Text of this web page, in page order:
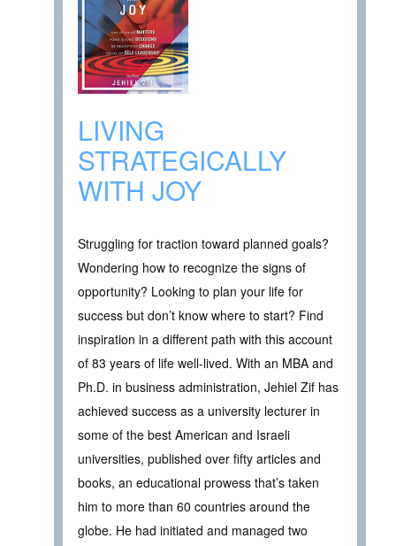
LIVING
STRATEGICALLY
WITH JOY
Struggling for traction toward planned goals?
Wondering how to recognize the signs of
opportunity? Looking to plan your life for
success but don’t know where to start? Find
inspiration in a different path with this account
of 83 years of life well-lived. With an MBA and
Ph.D. in business administration, Jehiel Zif has
achieved success as a university lecturer in
some of the best American and Israeli
universities, published over fifty articles and
books, an educational prowess that’s taken
him to more than 60 countries around the
globe. He had initiated and managed two